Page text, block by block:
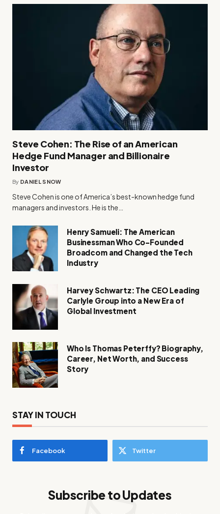
Steve Cohen: The Rise of an American
Hedge Fund Manager and Billionaire
Investor
By DANIEL SNOW
Steve Cohen is one of America’s best-known hedge fund
managers and investors. He is the…
Henry Samueli: The American
Businessman Who Co-Founded
Broadcom and Changed the Tech
Industry
Harvey Schwartz: The CEO Leading
Carlyle Group into a New Era of
Global Investment
Who Is Thomas Peterffy? Biography,
Career, Net Worth, and Success
Story
STAY IN TOUCH
Facebook Twitter
Subscribe to Updates